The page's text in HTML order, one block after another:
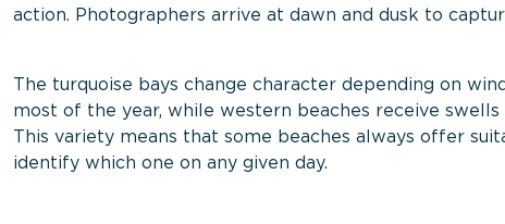
action. Photographers arrive at dawn and dusk to
The turquoise bays change character depending on
most of the year, while western beaches receive
This variety means that some beaches always offer
identify which one on any given day.